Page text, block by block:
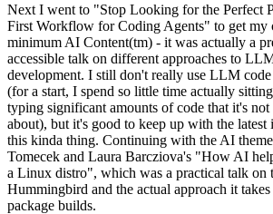
Next I went to "Stop Looking for the Perfect
First Workflow for Coding Agents" to get my
minimum AI Content(tm) - it was actually a
accessible talk on different approaches to
development. I still don't really use LLM
(for a start, I spend so little time actually
typing significant amounts of code that it's
about), but it's good to keep up with the latest
this kinda thing. Continuing with the AI
Tomecek and Laura Barcziova's "How AI
a Linux distro", which was a practical talk on
Hummingbird and the actual approach it
package builds.